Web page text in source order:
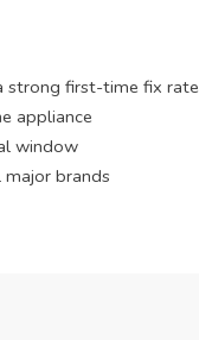
strong first-time fix rate
appliance
window
brands